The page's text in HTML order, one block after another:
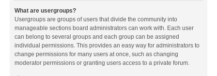
What are usergroups?
Usergroups are groups of users that divide the community into
manageable sections board administrators can work with. Each user
can belong to several groups and each group can be assigned
individual permissions. This provides an easy way for administrators to
change permissions for many users at once, such as changing
moderator permissions or granting users access to a private forum.